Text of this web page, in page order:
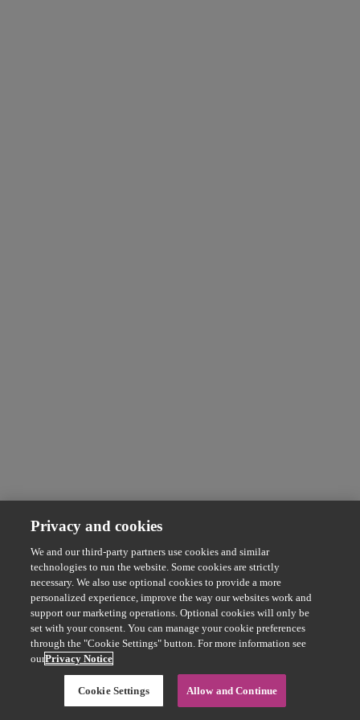
Privacy and cookies
We and our third-party partners use cookies and similar
technologies to run the website. Some cookies are strictly
necessary. We also use optional cookies to provide a more
personalized experience, improve the way our websites work and
support our marketing operations. Optional cookies will only be
set with your consent. You can manage your cookie preferences
through the "Cookie Settings" button. For more information see
ourPrivacy Notice
Cookie Settings Allow and Continue